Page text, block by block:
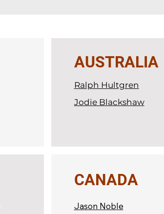
AUSTRALIA
Ralph Hultgren
Jodie Blackshaw
CANADA
Jason Noble